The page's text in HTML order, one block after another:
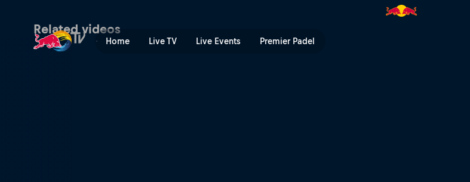
Home Live TV Live Events Premier Padel
Best of Bolton – Hixpania Hard Enduro | Red Bull TV
Related videos